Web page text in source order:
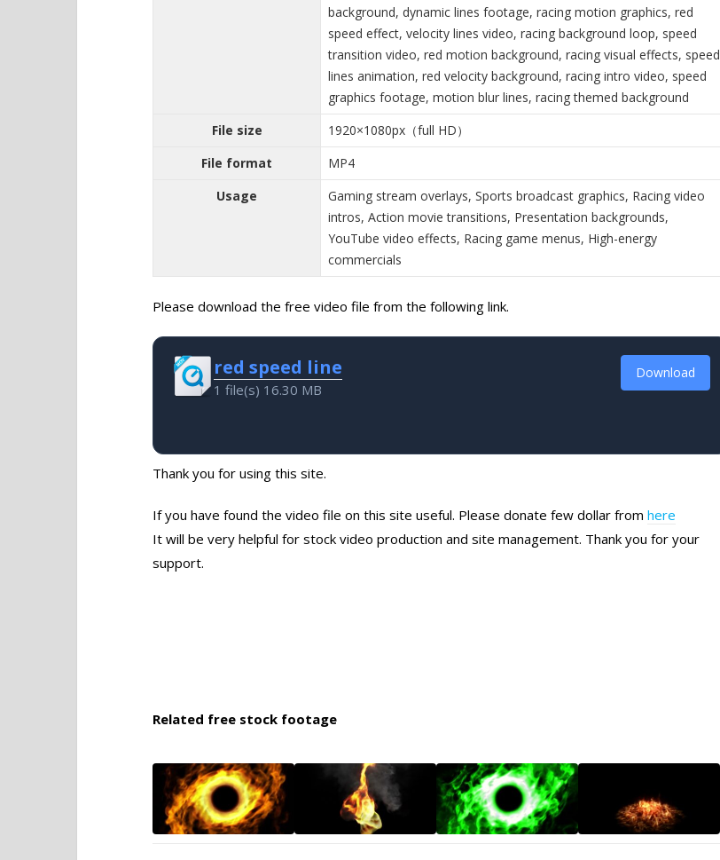
background, dynamic lines footage, racing motion graphics, red
speed effect, velocity lines video, racing background loop, speed
transition video, red motion background, racing visual effects, speed
lines animation, red velocity background, racing intro video, speed
graphics footage, motion blur lines, racing themed background
File size
1920×1080px（full HD）
File format
MP4
Usage
Gaming stream overlays, Sports broadcast graphics, Racing video
intros, Action movie transitions, Presentation backgrounds,
YouTube video effects, Racing game menus, High-energy
commercials
Please download the free video file from the following link.
red speed line
1 file(s) 16.30 MB
Download
Thank you for using this site.
If you have found the video file on this site useful. Please donate few dollar from here
It will be very helpful for stock video production and site management. Thank you for your
support.
Related free stock footage